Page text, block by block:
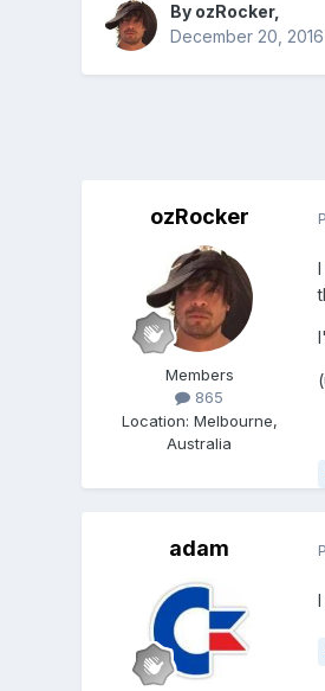
By ozRocker,
December 20, 2016
ozRocker
Members
865
Location: Melbourne,
Australia
adam